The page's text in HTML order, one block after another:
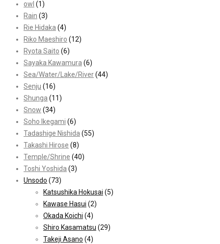
owl (1)
Rain (3)
Rie Hidaka (4)
Riko Maeshiro (12)
Ryota Saito (6)
Sayaka Kawamura (6)
Sea/Water/Lake/River(44)
Senju (16)
Shunga (11)
Snow (34)
Soho Ikegami (6)
Tadashige Nishida (55)
Takashi Hirose (8)
Temple/Shrine (40)
Toshi Yoshida (3)
Unsodo (73)
Katsushika Hokusai (5)
Kawase Hasui (2)
Okada Koichi (4)
Shiro Kasamatsu (29)
Takeji Asano (4)